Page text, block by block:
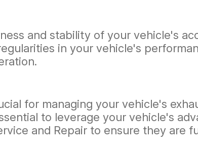
and stability of your vehicle's
in your vehicle's
for managing your vehicle's
to leverage your vehicle's
and Repair to ensure they are